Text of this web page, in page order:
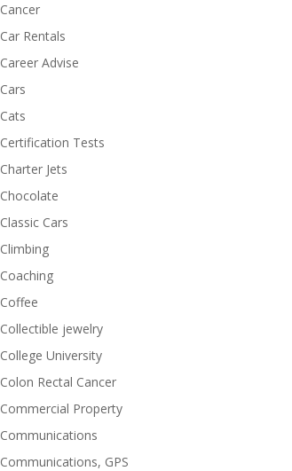
Cancer
Car Rentals
Career Advise
Cars
Cats
Certification Tests
Charter Jets
Chocolate
Classic Cars
Climbing
Coaching
Coffee
Collectible jewelry
College University
Colon Rectal Cancer
Commercial Property
Communications
Communications, GPS